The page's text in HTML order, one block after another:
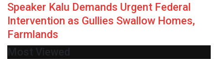
Speaker Kalu Demands Urgent Federal
Intervention as Gullies Swallow Homes,
Farmlands
Most Viewed